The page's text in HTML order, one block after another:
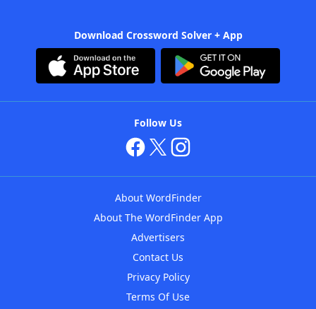
Download Crossword Solver + App
Follow Us
About WordFinder
About The WordFinder App
Advertisers
Contact Us
Privacy Policy
Terms Of Use